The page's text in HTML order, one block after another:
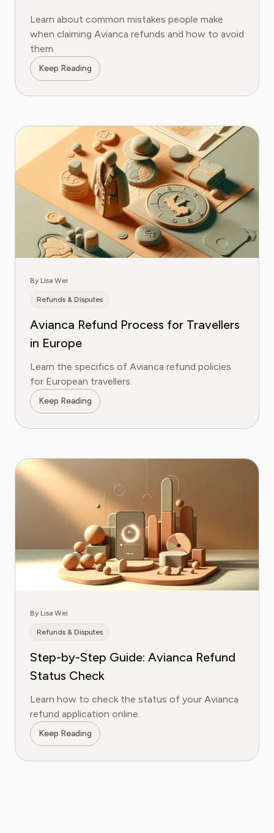
Learn about common mistakes people make
when claiming Avianca refunds and how to avoid
them.
Keep Reading
By Lisa Wei
Refunds & Disputes
Avianca Refund Process for Travellers
in Europe
Learn the specifics of Avianca refund policies
for European travellers.
Keep Reading
By Lisa Wei
Refunds & Disputes
Step-by-Step Guide: Avianca Refund
Status Check
Learn how to check the status of your Avianca
refund application online.
Keep Reading